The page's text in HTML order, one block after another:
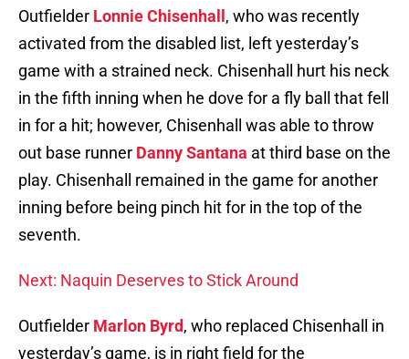
Outfielder Lonnie Chisenhall , who was recently
activated from the disabled list, left yesterday’s
game with a strained neck. Chisenhall hurt his neck
in the fifth inning when he dove for a fly ball that fell
in for a hit; however, Chisenhall was able to throw
out base runner Danny Santana at third base on the
play. Chisenhall remained in the game for another
inning before being pinch hit for in the top of the
seventh.
Next: Naquin Deserves to Stick Around
Outfielder Marlon Byrd, who replaced Chisenhall in
yesterday’s game, is in right field for the